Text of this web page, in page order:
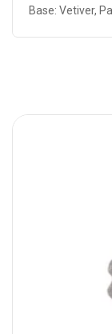
Base: Vetiver,